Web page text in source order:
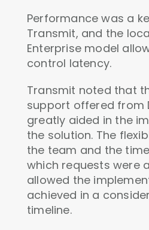
Performance was a
Transmit, and the
Enterprise model
control latency.
Transmit noted that
support offered from
greatly aided in the
the solution. The
the team and the
which requests were
allowed the
achieved in a
timeline.